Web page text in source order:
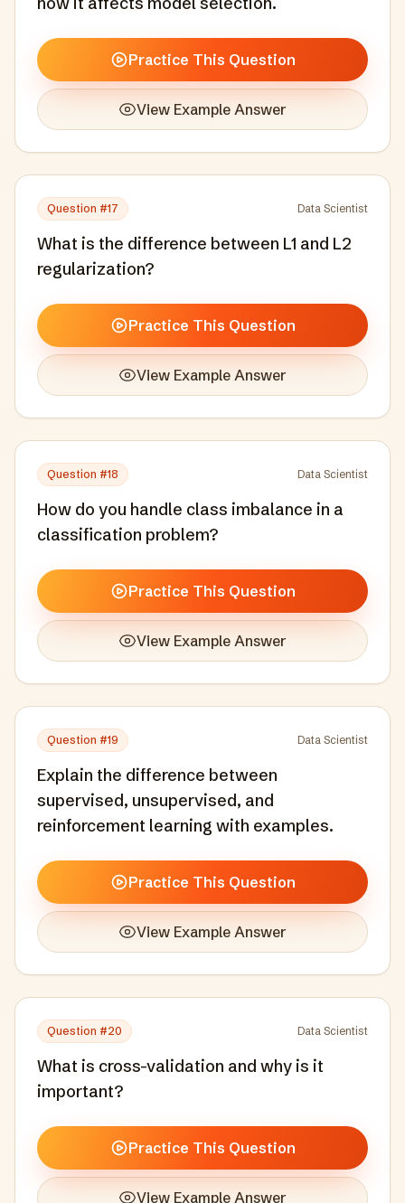
Practice This Question
View Example Answer
Question #17 Data Scientist
What is the difference between L1 and L2
regularization?
Practice This Question
View Example Answer
Question #18 Data Scientist
How do you handle class imbalance in a
classification problem?
Practice This Question
View Example Answer
Question #19 Data Scientist
Explain the difference between
supervised, unsupervised, and
reinforcement learning with examples.
Practice This Question
View Example Answer
Question #20 Data Scientist
What is cross-validation and why is it
important?
Practice This Question
View Example Answer